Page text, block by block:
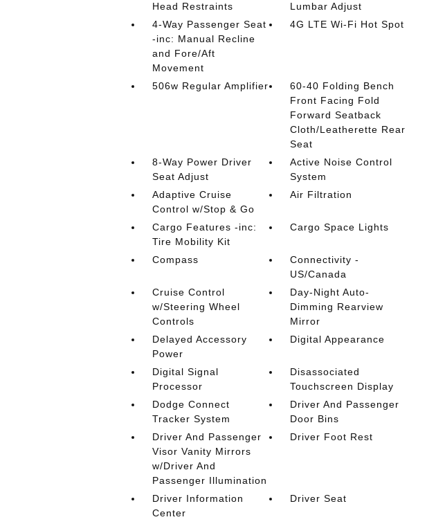
Head Restraints
Lumbar Adjust
4-Way Passenger Seat
-inc: Manual Recline
and Fore/Aft
Movement
4G LTE Wi-Fi Hot Spot
506w Regular Amplifier
60-40 Folding Bench
Front Facing Fold
Forward Seatback
Cloth/Leatherette Rear
Seat
8-Way Power Driver
Seat Adjust
Active Noise Control
System
Adaptive Cruise
Control w/Stop & Go
Air Filtration
Cargo Features -inc:
Tire Mobility Kit
Cargo Space Lights
Compass
Connectivity -
US/Canada
Cruise Control
w/Steering Wheel
Controls
Day-Night Auto-
Dimming Rearview
Mirror
Delayed Accessory
Power
Digital Appearance
Digital Signal
Processor
Disassociated
Touchscreen Display
Dodge Connect
Tracker System
Driver And Passenger
Door Bins
Driver And Passenger
Visor Vanity Mirrors
w/Driver And
Passenger Illumination
Driver Foot Rest
Driver Information
Center
Driver Seat